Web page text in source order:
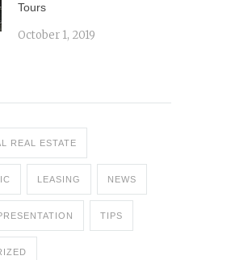
Tours
October 1, 2019
REAL ESTATE
LEASING NEWS
TIPS